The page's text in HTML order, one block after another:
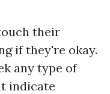
their
if they're okay.
any type of
indicate